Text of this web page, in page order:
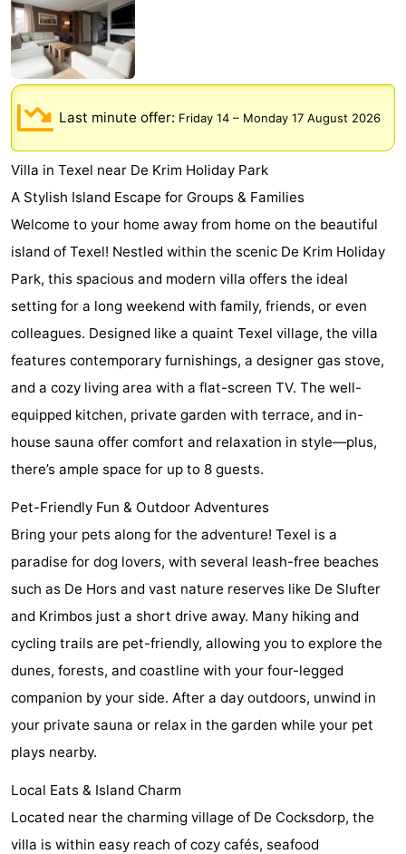
Koog
Oudeschild
-
De
Waal
-
Oosterend
Nature
Most
viewpoints
the
Apartments
Bosch
Zee
-
Vlijt
Hoeve
-
en
Zeezicht
Strandhuys
-
Strandplevier
Bed
breakfasts)
Campsites
Cottages
't
Eibernest
-
Hoogelandt
Beach
Park
Texel
-
Buytenveldt
-
De
-
Last minute offer: Friday 14 – Monday 17 August 2026
Villa in Texel near De Krim Holiday Park
A Stylish Island Escape for Groups & Families
Welcome to your home away from home on the beautiful
island of Texel! Nestled within the scenic De Krim Holiday
Park, this spacious and modern villa offers the ideal
setting for a long weekend with family, friends, or even
colleagues. Designed like a quaint Texel village, the villa
features contemporary furnishings, a designer gas stove,
and a cozy living area with a flat-screen TV. The well-
equipped kitchen, private garden with terrace, and in-
house sauna offer comfort and relaxation in style—plus,
there’s ample space for up to 8 guests.
Pet-Friendly Fun & Outdoor Adventures
Bring your pets along for the adventure! Texel is a
paradise for dog lovers, with several leash-free beaches
such as De Hors and vast nature reserves like De Slufter
and Krimbos just a short drive away. Many hiking and
cycling trails are pet-friendly, allowing you to explore the
dunes, forests, and coastline with your four-legged
companion by your side. After a day outdoors, unwind in
your private sauna or relax in the garden while your pet
plays nearby.
Local Eats & Island Charm
Located near the charming village of De Cocksdorp, the
villa is within easy reach of cozy cafés, seafood